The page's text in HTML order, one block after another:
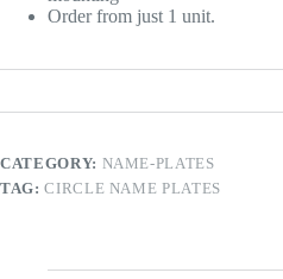
Order from just 1 unit.
CATEGORY: NAME-PLATES
TAG:CIRCLE NAME PLATES